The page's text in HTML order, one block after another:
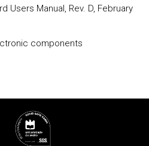
Users Manual, Rev. D, February
components